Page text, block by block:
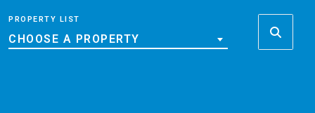
PROPERTY LIST
CHOOSE A PROPERTY